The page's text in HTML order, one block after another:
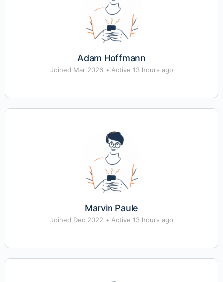
Adam Hoffmann
Joined Mar 2026 • Active 13 hours ago
Marvin Paule
Joined Dec 2022 • Active 13 hours ago